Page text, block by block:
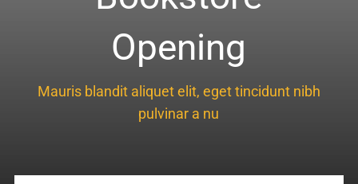
Sports Medicine
Opening
Mauris blandit aliquet elit, eget tincidunt nibh
pulvinar a nu